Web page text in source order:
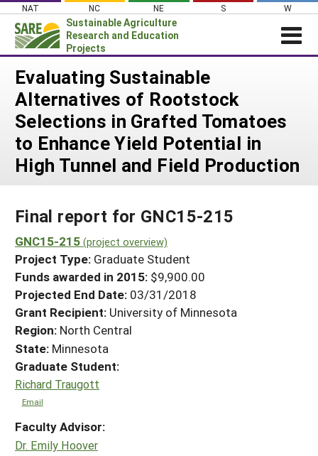
Skip
content
NAT NC NE S W
Sustainable Agriculture
Research and Education
Projects
Login
News
About SARE
PROJECTS
Projects Home
Search Project Coordinators
WHAT WE DO
GRANTS
RESOURCES & LEARNING
HELP
Evaluating Sustainable
Alternatives of Rootstock
Selections in Grafted Tomatoes
to Enhance Yield Potential in
High Tunnel and Field Production
Final report for GNC15-215
GNC15-215 (project overview)
Project Type: Graduate Student
Funds awarded in 2015: $9,900.00
Projected End Date: 03/31/2018
Grant Recipient: University of Minnesota
Region: North Central
State: Minnesota
Graduate Student:
Richard Traugott
Email
Faculty Advisor:
Dr. Emily Hoover